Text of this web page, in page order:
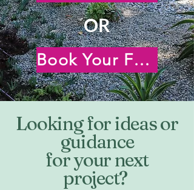
OR
Book Your Free Virtual Consultation
Looking for ideas or
guidance
for your next
project?